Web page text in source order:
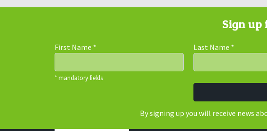
Sign up
First Name * Last Name *
* mandatory fields
By signing up you will receive news